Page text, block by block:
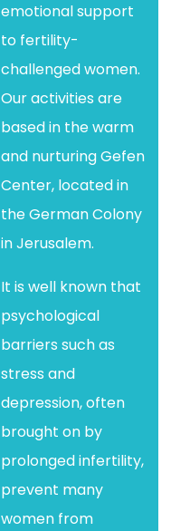
emotional support
to fertility-
challenged women.
Our activities are
based in the warm
and nurturing Gefen
Center, located in
the German Colony
in Jerusalem.
It is well known that
psychological
barriers such as
stress and
depression, often
brought on by
prolonged infertility,
prevent many
women from